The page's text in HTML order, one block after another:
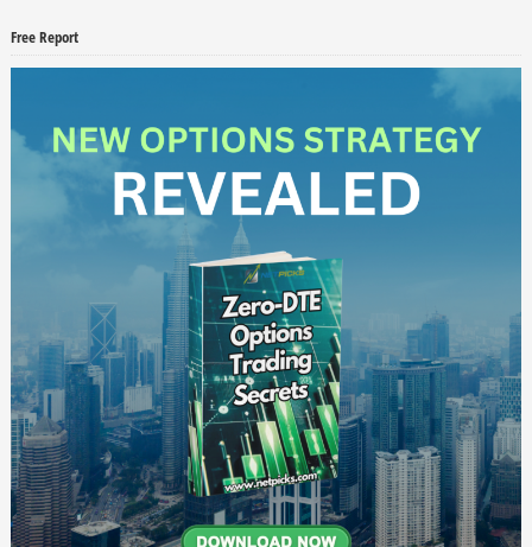
Free Report